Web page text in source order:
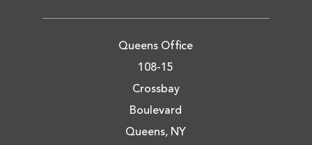
Queens Office
108-15
Crossbay
Boulevard
Queens, NY